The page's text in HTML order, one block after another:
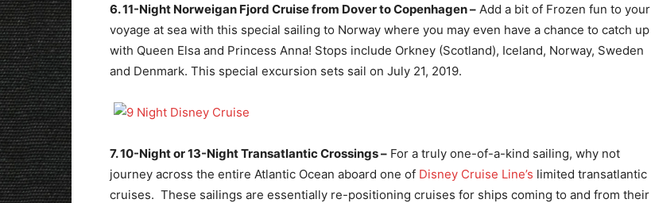
6. 11-Night Norweigan Fjord Cruise from Dover to Copenhagen – Add a bit of Frozen fun to your
voyage at sea with this special sailing to Norway where you may even have a chance to catch up
with Queen Elsa and Princess Anna! Stops include Orkney (Scotland), Iceland, Norway, Sweden
and Denmark. This special excursion sets sail on July 21, 2019.
7. 10-Night or 13-Night Transatlantic Crossings – For a truly one-of-a-kind sailing, why not
journey across the entire Atlantic Ocean aboard one of Disney Cruise Line’s limited transatlantic
cruises. These sailings are essentially re-positioning cruises for ships coming to and from their